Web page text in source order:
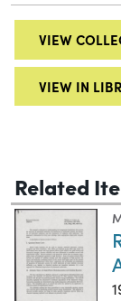
VIEW
VIEW IN
Related